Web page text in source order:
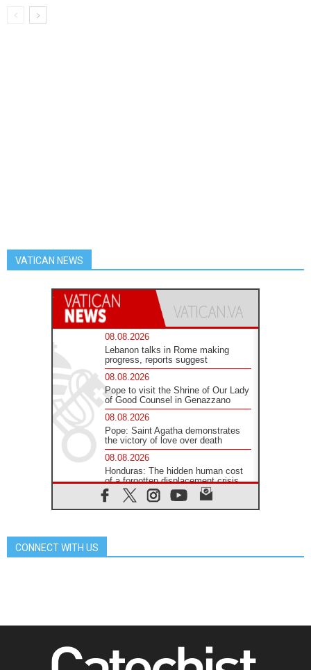
VATICAN NEWS
08.08.2026
Lebanon talks in Rome making
progress, reports suggest
08.08.2026
Pope to visit the Shrine of Our Lady
of Good Counsel in Genazzano
08.08.2026
Pope: Saint Agatha demonstrates
the victory of love over death
08.08.2026
Honduras: The hidden human cost
of a forgotten displacement crisis
08.08.2026
Archbishop Nwachukwu:
07.08.2026
way of addressing today's problems
CONNECT WITH US